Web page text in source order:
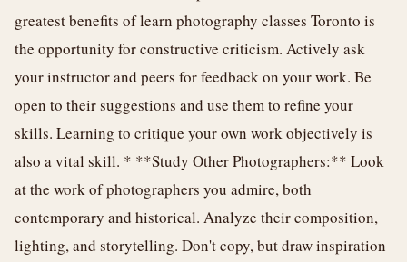
greatest benefits of learn photography classes Toronto is
the opportunity for constructive criticism. Actively ask
your instructor and peers for feedback on your work. Be
open to their suggestions and use them to refine your
skills. Learning to critique your own work objectively is
also a vital skill. * **Study Other Photographers:** Look
at the work of photographers you admire, both
contemporary and historical. Analyze their composition,
lighting, and storytelling. Don't copy, but draw inspiration